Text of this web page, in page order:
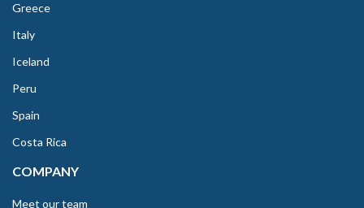
Greece
Italy
Iceland
Peru
Spain
Costa Rica
COMPANY
Meet our team